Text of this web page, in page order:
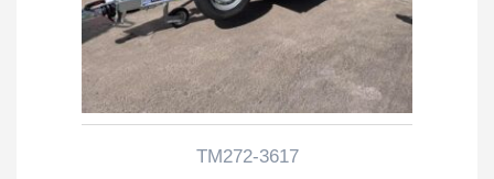
TM272-3617